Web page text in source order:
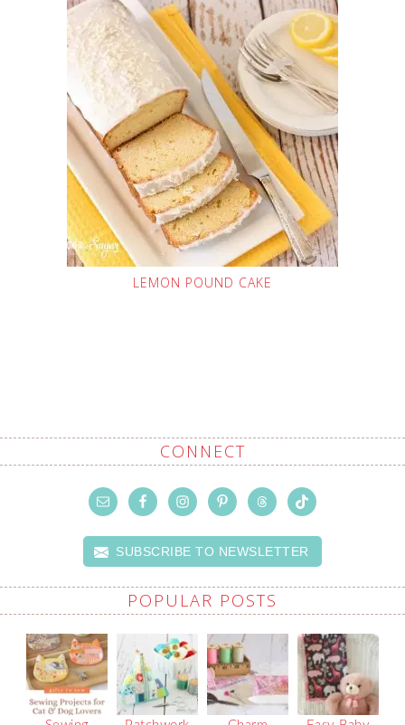
LEMON POUND CAKE
CONNECT
SUBSCRIBE TO NEWSLETTER
POPULAR POSTS